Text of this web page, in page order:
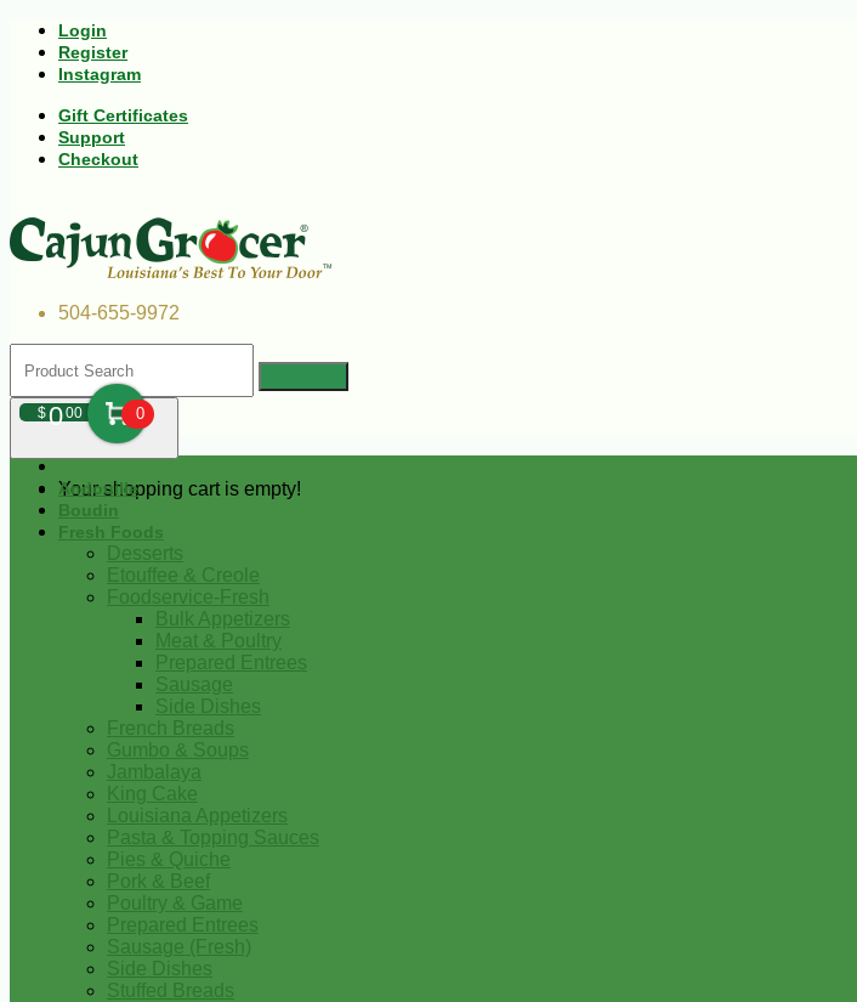
Login
Register
Instagram
Gift Certificates
Support
Checkout
504-655-9972
$000 0
Your shopping cart is empty!
Andouille
Boudin
Fresh Foods
Desserts
Etouffee & Creole
Foodservice-Fresh
Bulk Appetizers
Meat & Poultry
Prepared Entrees
Sausage
Side Dishes
French Breads
Gumbo & Soups
Jambalaya
King Cake
Louisiana Appetizers
Pasta & Topping Sauces
Pies & Quiche
Pork & Beef
Poultry & Game
Prepared Entrees
Sausage (Fresh)
Side Dishes
Stuffed Breads